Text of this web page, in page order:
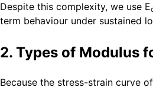
Despite this complexity, we use E
term behaviour under sustained
2. Types of Modulus
Because the stress-strain curve